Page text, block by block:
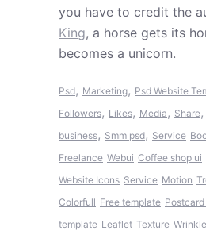
you have to credit the
King, a horse gets its
becomes a unicorn.
Psd, Marketing, Psd Website
Followers, Likes, Media, Share,
business, Smm psd, Service
Freelance Webui Coffee shop ui
Website Icons Service Motion
Colorfull Free template
template Leaflet Texture